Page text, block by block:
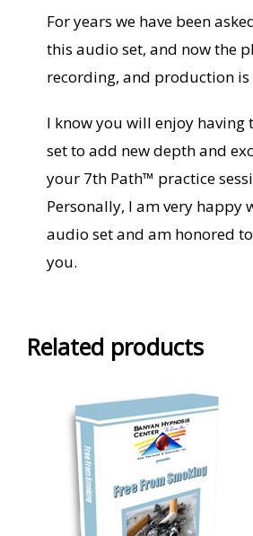
For years we have been
this audio set, and now the
recording, and production is
I know you will enjoy having
set to add new depth and
your 7th Path™ practice
Personally, I am very happy
audio set and am honored
you.
Related products